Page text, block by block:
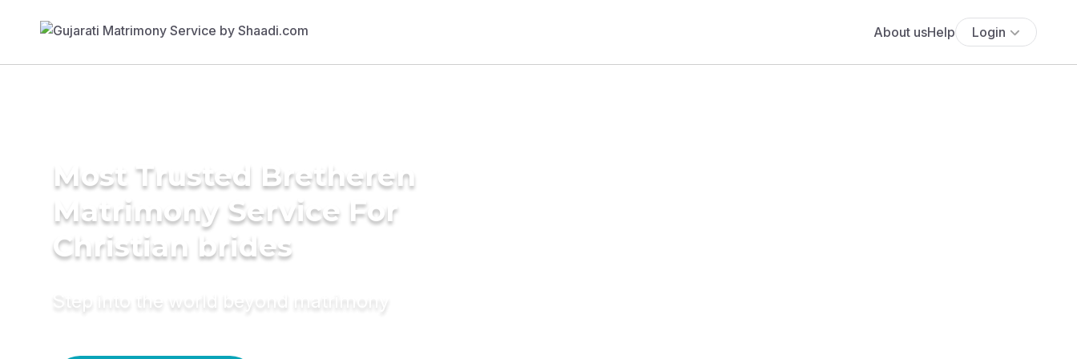
About usHelp Login
Most Trusted Bretheren
Matrimony Service For
Christian brides
Step into the world beyond matrimony